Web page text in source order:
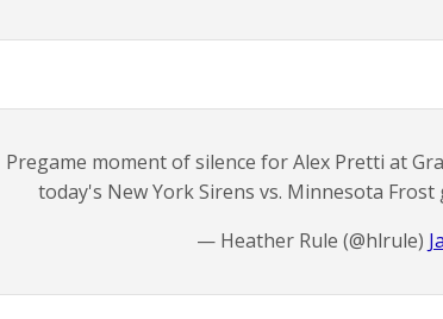
Pregame moment of silence for Alex Pretti at
today's New York Sirens vs. Minnesota Frost
— Heather Rule (@hlrule)